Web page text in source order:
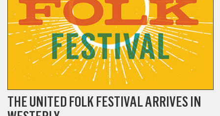
THE UNITED FOLK FESTIVAL ARRIVES IN